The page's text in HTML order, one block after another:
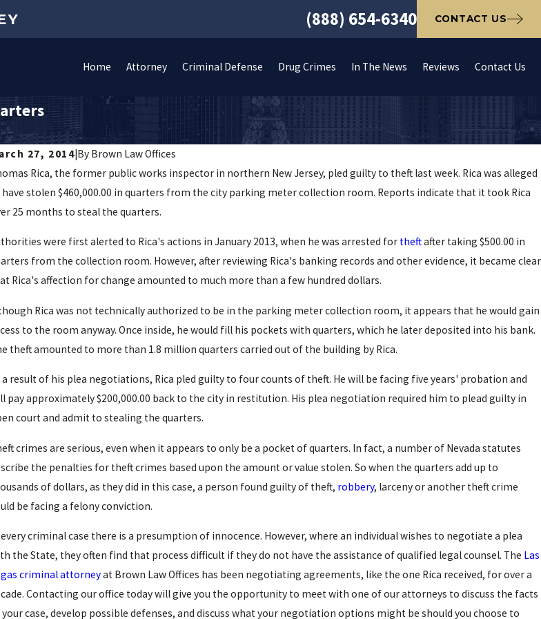
(888) 654-6340 CONTACT US
Home Attorney Criminal Defense Drug Crimes In The News Reviews Contact Us
27, 2014|By Brown Law Offices
Rica, the former public works inspector in northern New Jersey, pled guilty to theft last week. Rica was alleged
stolen $460,000.00 in quarters from the city parking meter collection room. Reports indicate that it took Rica
25 months to steal the quarters.
were first alerted to Rica's actions in January 2013, when he was arrested for theftafter taking $500.00 in
from the collection room. However, after reviewing Rica's banking records and other evidence, it became clear
Rica's affection for change amounted to much more than a few hundred dollars.
Rica was not technically authorized to be in the parking meter collection room, it appears that he would gain
to the room anyway. Once inside, he would fill his pockets with quarters, which he later deposited into his bank.
theft amounted to more than 1.8 million quarters carried out of the building by Rica.
a result of his plea negotiations, Rica pled guilty to four counts of theft. He will be facing five years' probation and
pay approximately $200,000.00 back to the city in restitution. His plea negotiation required him to plead guilty in
court and admit to stealing the quarters.
crimes are serious, even when it appears to only be a pocket of quarters. In fact, a number of Nevada statutes
the penalties for theft crimes based upon the amount or value stolen. So when the quarters add up to
of dollars, as they did in this case, a person found guilty of theft, robbery, larceny or another theft crime
be facing a felony conviction.
criminal case there is a presumption of innocence. However, where an individual wishes to negotiate a plea
the State, they often find that process difficult if they do not have the assistance of qualified legal counsel. The Las
criminal attorneyat Brown Law Offices has been negotiating agreements, like the one Rica received, for over a
Contacting our office today will give you the opportunity to meet with one of our attorneys to discuss the facts
case, develop possible defenses, and discuss what your negotiation options might be should you choose to